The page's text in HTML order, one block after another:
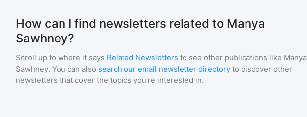
How can I find newsletters related to Manya
Sawhney?
Scroll up to where it says Related Newsletters to see other publications like Manya
Sawhney. You can also search our email newsletter directory to discover other
newsletters that cover the topics you're interested in.